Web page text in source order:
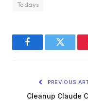
Todays
FacebookTwitter
PREVIOUS
Cleanup Claude